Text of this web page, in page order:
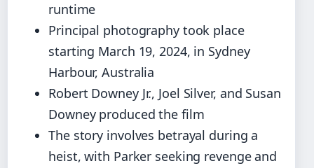
runtime
Principal photography took place
starting March 19, 2024, in Sydney
Harbour, Australia
Robert Downey Jr., Joel Silver, and Susan
Downey produced the film
The story involves betrayal during a
heist, with Parker seeking revenge and